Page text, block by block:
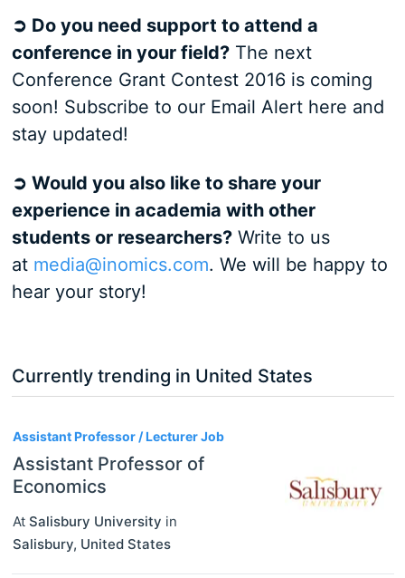
➲ Do you need support to attend a
conference in your field?The next
Conference Grant Contest 2016 is coming
soon! Subscribe to our Email Alert here and
stay updated!
➲ Would you also like to share your
experience in academia with other
students or researchers?Write to us
at media@inomics.com. We will be happy to
hear your story!
Currently trending in United States
Assistant Professor / Lecturer Job
Assistant Professor of
Economics
At Salisbury University in
Salisbury, United States